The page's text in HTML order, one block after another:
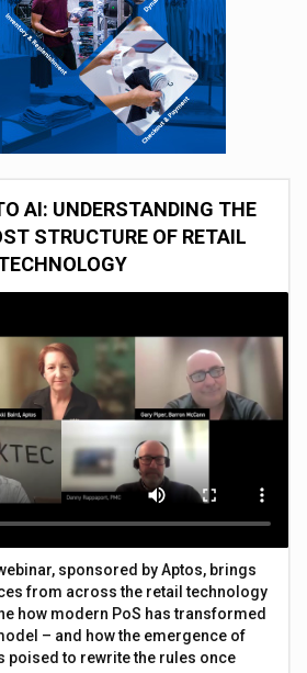
AI: UNDERSTANDING THE
STRUCTURE OF RETAIL
sponsored by Aptos, brings
from across the retail technology
how modern PoS has transformed
– and how the emergence of
poised to rewrite the rules once